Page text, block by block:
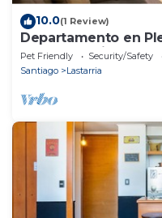
10.0(1 Review)
Departamento en
más Bohemio y
Pet Friendly Security/Safety
Santiago
Lastarria